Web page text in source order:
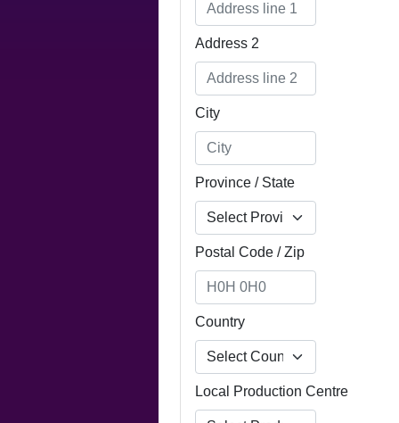
Address 2
City
Province / State
Postal Code / Zip
Country
Local Production Centre